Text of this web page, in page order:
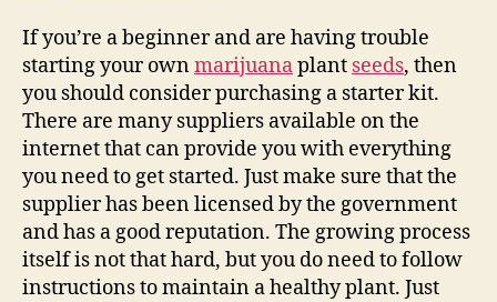
If you’re a beginner and are having trouble
starting your ownmarijuanaplant seeds, then
you should consider purchasing a starter kit.
There are many suppliers available on the
internet that can provide you with everything
you need to get started. Just make sure that the
supplier has been licensed by the government
and has a good reputation. The growing process
itself is not that hard, but you do need to follow
instructions to maintain a healthy plant. Just